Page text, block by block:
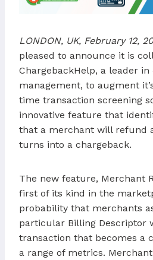
LONDON, UK, February 12,
pleased to announce it is
ChargebackHelp, a leader in
management, to augment
time transaction screening
innovative feature that
that a merchant will refund
turns into a chargeback.
The new feature, Merchant
first of its kind in the
probability that merchants
particular Billing Descriptor
transaction that becomes a
a range of metrics.